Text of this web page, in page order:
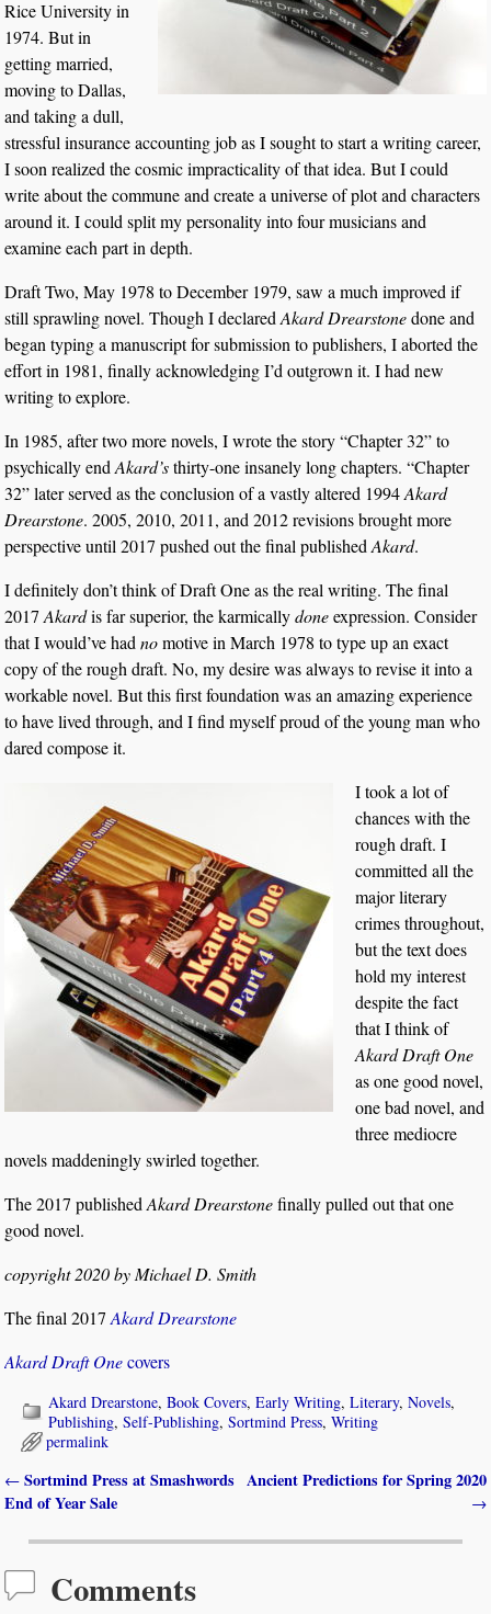
Rice University in
1974. But in
getting married,
moving to Dallas,
and taking a dull,
stressful insurance accounting job as I sought to start a writing career,
I soon realized the cosmic impracticality of that idea. But I could
write about the commune and create a universe of plot and characters
around it. I could split my personality into four musicians and
examine each part in depth.
Draft Two, May 1978 to December 1979, saw a much improved if
still sprawling novel. Though I declaredAkard Drearstonedone and
began typing a manuscript for submission to publishers, I aborted the
effort in 1981, finally acknowledging I’d outgrown it. I had new
writing to explore.
In 1985, after two more novels, I wrote the story “Chapter 32” to
psychically endAkard’sthirty-one insanely long chapters. “Chapter
32” later served as the conclusion of a vastly altered 1994Akard
Drearstone. 2005, 2010, 2011, and 2012 revisions brought more
perspective until 2017 pushed out the final publishedAkard.
I definitely don’t think of Draft One as the real writing. The final
2017Akardis far superior, the karmicallydoneexpression. Consider
that I would’ve hadnomotive in March 1978 to type up an exact
copy of the rough draft. No, my desire was always to revise it into a
workable novel. But this first foundation was an amazing experience
to have lived through, and I find myself proud of the young man who
dared compose it.
I took a lot of
chances with the
rough draft. I
committed all the
major literary
crimes throughout,
but the text does
hold my interest
despite the fact
that I think of
Akard Draft One
as one good novel,
one bad novel, and
three mediocre
novels maddeningly swirled together.
The 2017 publishedAkard Drearstonefinally pulled out that one
good novel.
copyright 2020 by Michael D. Smith
The final 2017Akard Drearstone
Akard Draft Onecovers
Akard Drearstone,Book Covers,Early Writing,Literary,Novels,
Publishing,Self-Publishing,Sortmind Press,Writing
permalink
Post navigation
← Sortmind Press at Smashwords
End of Year Sale
Ancient Predictions for Spring 2020
→
Comments